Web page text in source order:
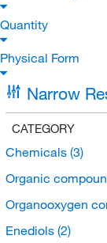
Quantity
Physical Form
Narrow
CATEGORY
Chemicals (3)
Organic
Organooxygen
Enediols (2)